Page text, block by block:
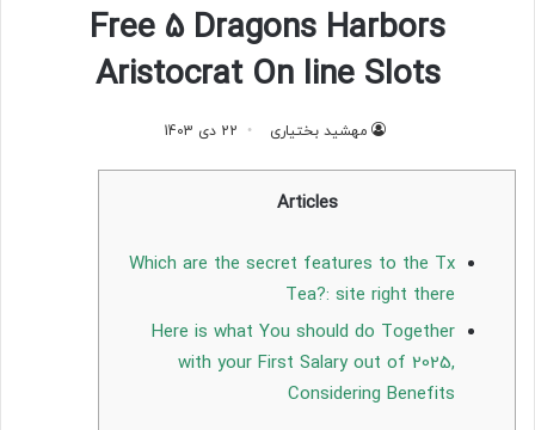
Free 5 Dragons Harbors
Aristocrat On line Slots
مهشید بختیاری 22 دی 1403
Articles
Which are the secret features to the Tx
Tea?: site right there
Here is what You should do Together
with your First Salary out of 2025,
Considering Benefits